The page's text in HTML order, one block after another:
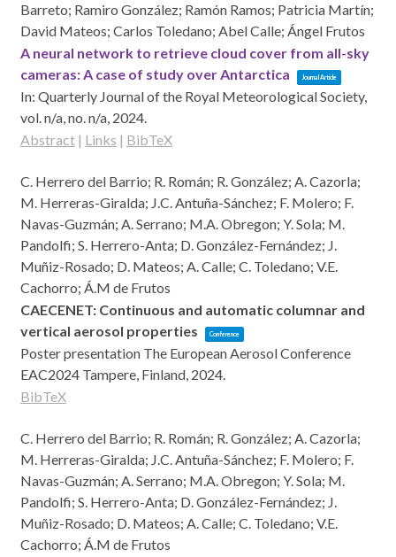
Barreto; Ramiro González; Ramón Ramos; Patricia Martín;
David Mateos; Carlos Toledano; Abel Calle; Ángel Frutos
A neural network to retrieve cloud cover from all-sky
cameras: A case of study over Antarctica
Journal Article
In: Quarterly Journal of the Royal Meteorological Society,
vol. n/a,no. n/a, 2024.
Abstract | Links | BibTeX
C. Herrero del Barrio; R. Román; R. González; A. Cazorla;
M. Herreras-Giralda; J.C. Antuña-Sánchez; F. Molero; F.
Navas-Guzmán; A. Serrano; M.A. Obregon; Y. Sola; M.
Pandolfi; S. Herrero-Anta; D. González-Fernández; J.
Muñiz-Rosado; D. Mateos; A. Calle; C. Toledano; V.E.
Cachorro; Á.M de Frutos
CAECENET: Continuous and automatic columnar and
vertical aerosol properties
Conference
Poster presentation The European Aerosol Conference
EAC2024 Tampere, Finland, 2024.
BibTeX
C. Herrero del Barrio; R. Román; R. González; A. Cazorla;
M. Herreras-Giralda; J.C. Antuña-Sánchez; F. Molero; F.
Navas-Guzmán; A. Serrano; M.A. Obregon; Y. Sola; M.
Pandolfi; S. Herrero-Anta; D. González-Fernández; J.
Muñiz-Rosado; D. Mateos; A. Calle; C. Toledano; V.E.
Cachorro; Á.M de Frutos